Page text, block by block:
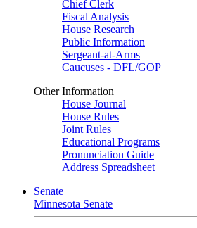
Chief Clerk
Fiscal Analysis
House Research
Public Information
Sergeant-at-Arms
Caucuses - DFL/GOP
Other Information
House Journal
House Rules
Joint Rules
Educational Programs
Pronunciation Guide
Address Spreadsheet
Senate
Minnesota Senate